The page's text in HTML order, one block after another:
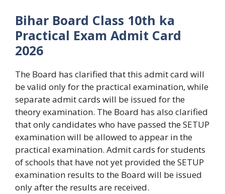
Bihar Board Class 10th ka
Practical Exam Admit Card
2026
The Board has clarified that this admit card will
be valid only for the practical examination, while
separate admit cards will be issued for the
theory examination. The Board has also clarified
that only candidates who have passed the SETUP
examination will be allowed to appear in the
practical examination. Admit cards for students
of schools that have not yet provided the SETUP
examination results to the Board will be issued
only after the results are received.